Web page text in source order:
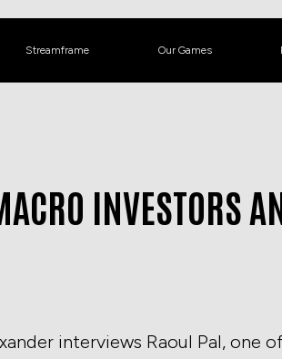
Streamframe Our Games
INVESTORS
interviews Raoul Pal, one